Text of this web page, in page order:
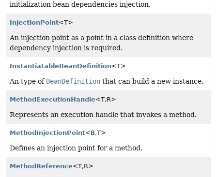
initialization bean dependencies injection.
InjectionPoint<T>
An injection point as a point in a class definition where
dependency injection is required.
InstantiatableBeanDefinition<T>
An type of BeanDefinition that can build a new instance.
MethodExecutionHandle<T,R>
Represents an execution handle that invokes a method.
MethodInjectionPoint<B,T>
Defines an injection point for a method.
MethodReference<T,R>